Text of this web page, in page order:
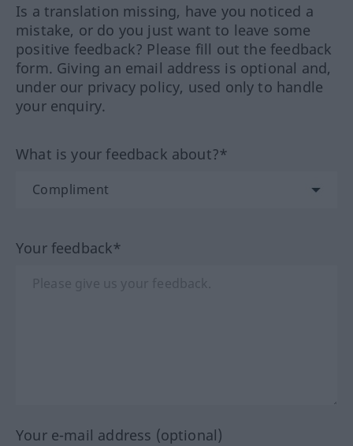
Is a translation missing, have you noticed a
mistake, or do you just want to leave some
positive feedback? Please fill out the feedback
form. Giving an email address is optional and,
under our privacy policy, used only to handle
your enquiry.
What is your feedback about?*
Your feedback*
Your e-mail address (optional)